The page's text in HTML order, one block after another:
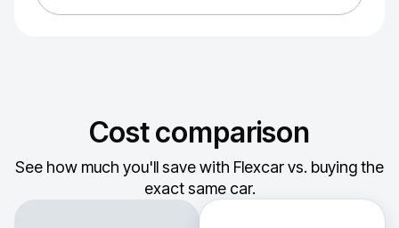
Cost comparison
See how much you'll save with Flexcar vs. buying the
exact same car.